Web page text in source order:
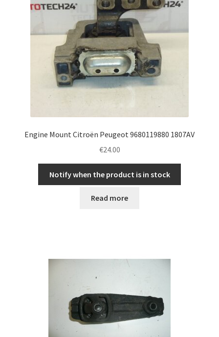
Engine Mount Citroën Peugeot 9680119880 1807AV
€24.00
Notify when the product is in stock
Read more